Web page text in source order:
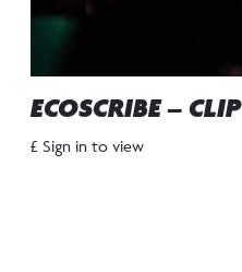
ECOSCRIBE – CLIP
£ Sign in to view